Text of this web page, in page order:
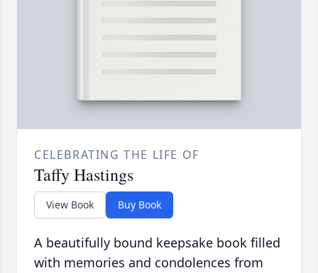
CELEBRATING THE LIFE OF
Taffy Hastings
View Book Buy Book
A beautifully bound keepsake book filled
with memories and condolences from